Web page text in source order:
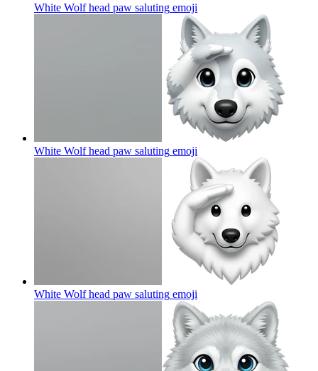
White Wolf head paw saluting emoji
White Wolf head paw saluting emoji
White Wolf head paw saluting emoji